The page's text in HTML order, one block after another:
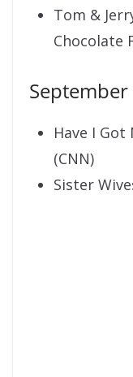
Tom &
Chocolate
September
Have I Got
(CNN)
Sister